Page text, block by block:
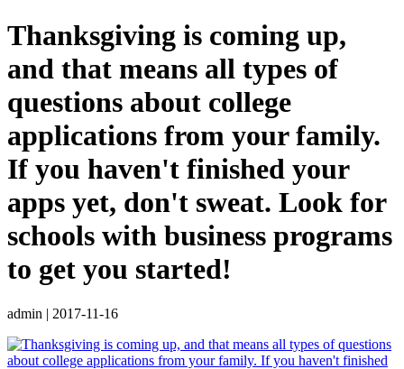
Thanksgiving is coming up,
and that means all types of
questions about college
applications from your family.
If you haven't finished your
apps yet, don't sweat. Look for
schools with business programs
to get you started!
admin | 2017-11-16